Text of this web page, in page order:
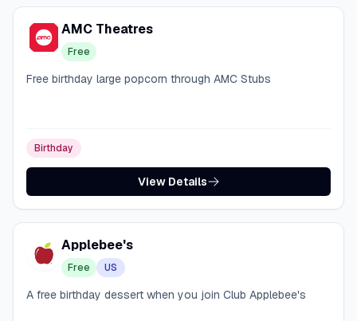
AMC Theatres
Free
Free birthday large popcorn through AMC Stubs
Birthday
View Details
Applebee's
Free US
A free birthday dessert when you join Club Applebee's